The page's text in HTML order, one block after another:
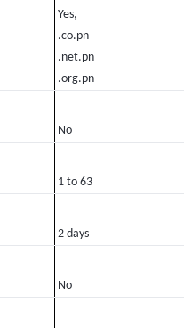
Yes,
.co.pn
.net.pn
.org.pn
No
1 to 63
2 days
No